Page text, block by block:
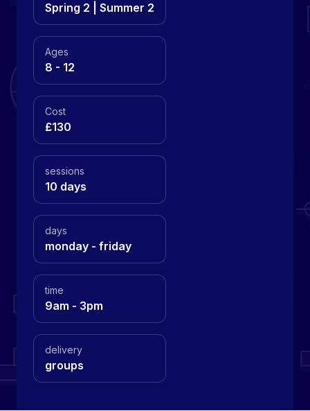
Spring 2 | Summer 2
Ages
8 - 12
Cost
£130
sessions
10 days
days
monday - friday
time
9am - 3pm
delivery
groups